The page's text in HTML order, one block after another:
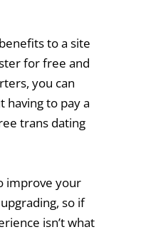
to a site
for free and
you can
having to pay a
trans dating
improve your
so if
isn’t what